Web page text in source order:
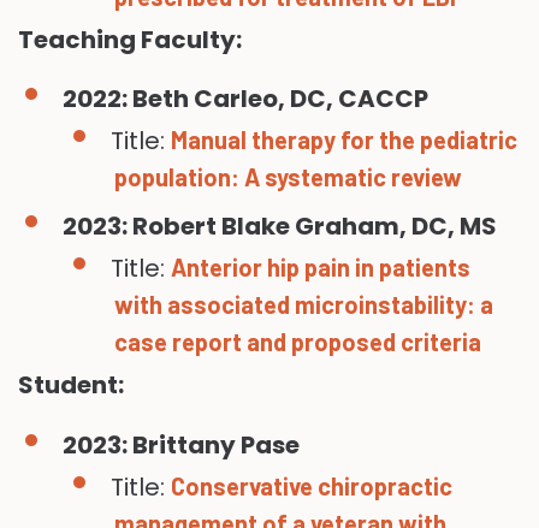
Teaching Faculty:
2022: Beth Carleo, DC, CACCP
Title: Manual therapy for the pediatric
population: A systematic review
2023: Robert Blake Graham, DC, MS
Title: Anterior hip pain in patients
with associated microinstability: a
case report and proposed criteria
Student:
2023: Brittany Pase
Title: Conservative chiropractic